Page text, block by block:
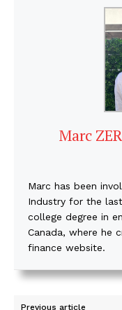
Marc
Marc has been
Industry for the
college degree in
Canada, where he
finance website.
Previous article